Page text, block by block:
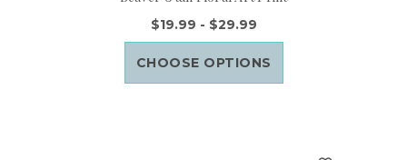
$19.99 - $29.99
CHOOSE OPTIONS